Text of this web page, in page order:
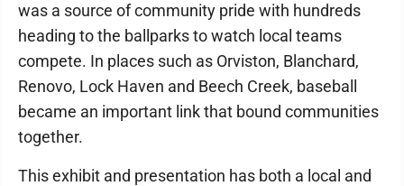
was a source of community pride with hundreds
heading to the ballparks to watch local teams
compete. In places such as Orviston, Blanchard,
Renovo, Lock Haven and Beech Creek, baseball
became an important link that bound communities
together.
This exhibit and presentation has both a local and